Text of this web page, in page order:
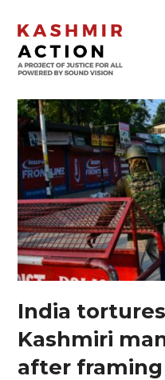
India
Kashmiri
after